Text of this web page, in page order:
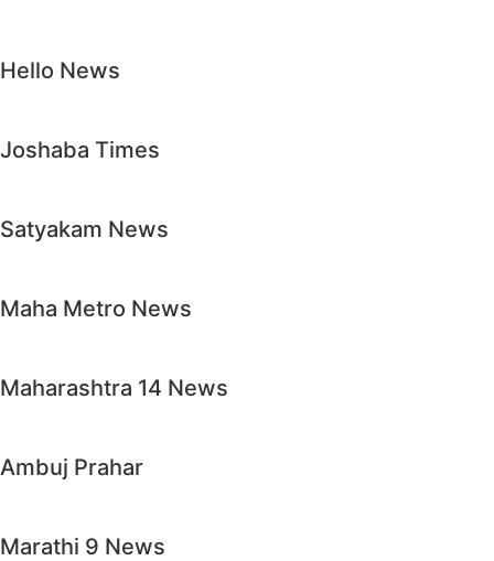
Hello News
Joshaba Times
Satyakam News
Maha Metro News
Maharashtra 14 News
Ambuj Prahar
Marathi 9 News